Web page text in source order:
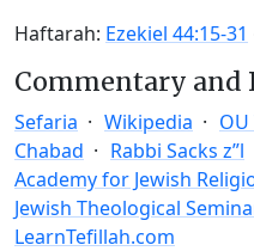
Haftarah: Ezekiel 44:15-31
Commentary and
Sefaria Wikipedia
Chabad
Rabbi Sacks z”l
Academy for Jewish
Jewish Theological
LearnTefillah.com